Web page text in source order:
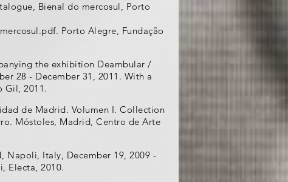
Bienal do mercosul, Porto
Porto Alegre, Fundação
the exhibition Deambular /
28 - December 31, 2011. With a
Gil, 2011.
de Madrid. Volumen I. Collection
Móstoles, Madrid, Centro de Arte
Napoli, Italy, December 19, 2009 -
Electa, 2010.